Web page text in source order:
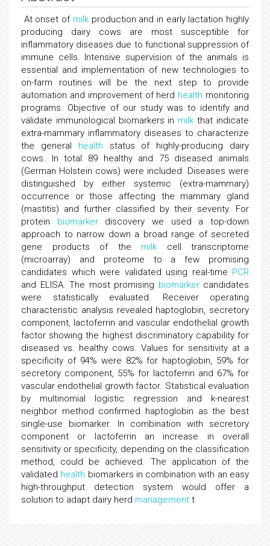
At onset of milkproduction and in early lactation highly
producing dairy cows are most susceptible for
inflammatory diseases due to functional suppression of
immune cells. Intensive supervision of the animals is
essential and implementation of new technologies to
on-farm routines will be the next step to provide
automation and improvement of herd health monitoring
programs. Objective of our study was to identify and
validate immunological biomarkers in milk that indicate
extra-mammary inflammatory diseases to characterize
the general health status of highly-producing dairy
cows. In total 89 healthy and 75 diseased animals
(German Holstein cows) were included. Diseases were
distinguished by either systemic (extra-mammary)
occurrence or those affecting the mammary gland
(mastitis) and further classified by their severity. For
protein biomarkerdiscovery we used a top-down
approach to narrow down a broad range of secreted
gene products of the milk cell transcriptome
(microarray) and proteome to a few promising
candidates which were validated using real-time PCR
and ELISA. The most promising biomarkercandidates
were statistically evaluated. Receiver operating
characteristic analysis revealed haptoglobin, secretory
component, lactoferrin and vascular endothelial growth
factor showing the highest discriminatory capability for
diseased vs. healthy cows. Values for sensitivity at a
specificity of 94% were 82% for haptoglobin, 59% for
secretory component, 55% for lactoferrin and 67% for
vascular endothelial growth factor. Statistical evaluation
by multinomial logistic regression and k-nearest
neighbor method confirmed haptoglobin as the best
single-use biomarker. In combination with secretory
component or lactoferrin an increase in overall
sensitivity or specificity, depending on the classification
method, could be achieved. The application of the
validated health biomarkers in combination with an easy
high-throughput detection system would offer a
solution to adapt dairy herd management t